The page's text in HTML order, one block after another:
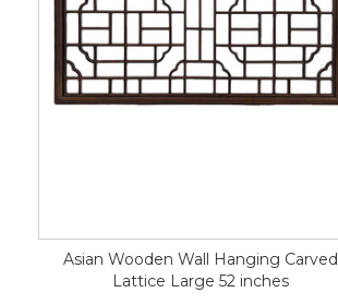
Asian Wooden Wall Hanging Carved
Lattice Large 52 inches